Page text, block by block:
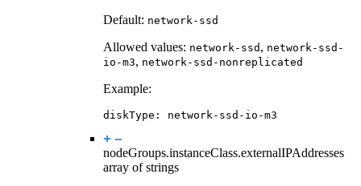
Default: network-ssd
Allowed values: network-ssd , network-ssd-
io-m3, network-ssd-nonreplicated
Example:
diskType : network-ssd-io-m3
nodeGroups.instanceClass.externalIPAddresses
array of strings